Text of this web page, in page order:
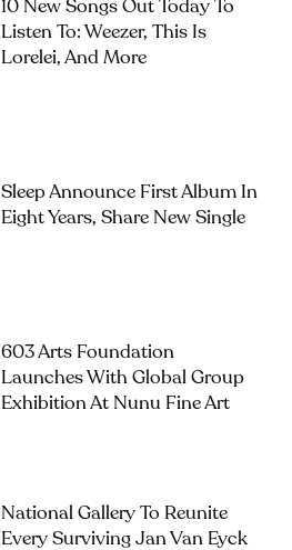
10 New Songs Out Today To
Listen To: Weezer, This Is
Lorelei, And More
Sleep Announce First Album In
Eight Years, Share New Single
603 Arts Foundation
Launches With Global Group
Exhibition At Nunu Fine Art
National Gallery To Reunite
Every Surviving Jan Van Eyck